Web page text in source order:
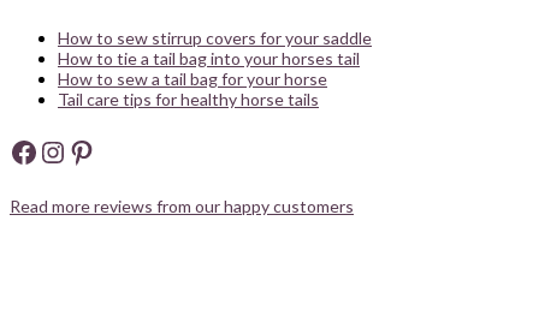
How to sew stirrup covers for your saddle
How to tie a tail bag into your horses tail
How to sew a tail bag for your horse
Tail care tips for healthy horse tails
Facebook
Instagram
Pinterest
Read more reviews from our happy customers